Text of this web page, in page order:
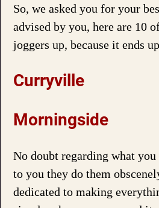
So, we asked you for your
advised by you, here are 10
joggers up, because it ends
Curryville
Morningside
No doubt regarding what
to you they do them
dedicated to making